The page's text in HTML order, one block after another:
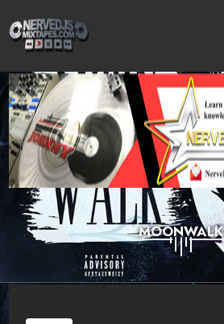
MOONWALK